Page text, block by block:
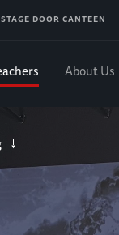
DOOR CANTEEN
About Us